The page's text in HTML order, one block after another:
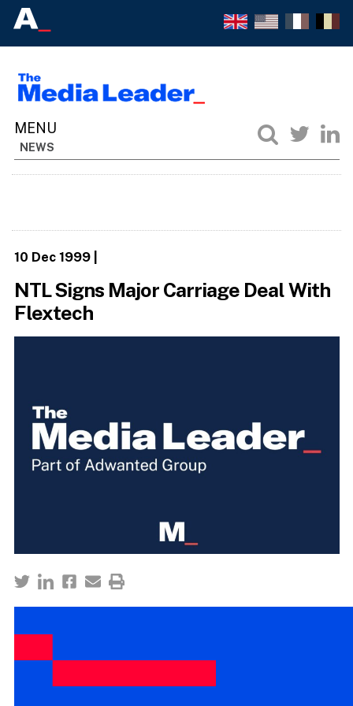
NEWS
10 Dec 1999|
NTL Signs Major Carriage Deal With
Flextech